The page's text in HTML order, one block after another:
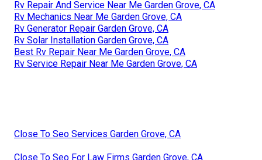
Rv Repair And Service Near Me Garden Grove, CA
Rv Mechanics Near Me Garden Grove, CA
Rv Generator Repair Garden Grove, CA
Rv Solar Installation Garden Grove, CA
Best Rv Repair Near Me Garden Grove, CA
Rv Service Repair Near Me Garden Grove, CA
Close To Seo Services Garden Grove, CA
Close To Seo For Law Firms Garden Grove, CA